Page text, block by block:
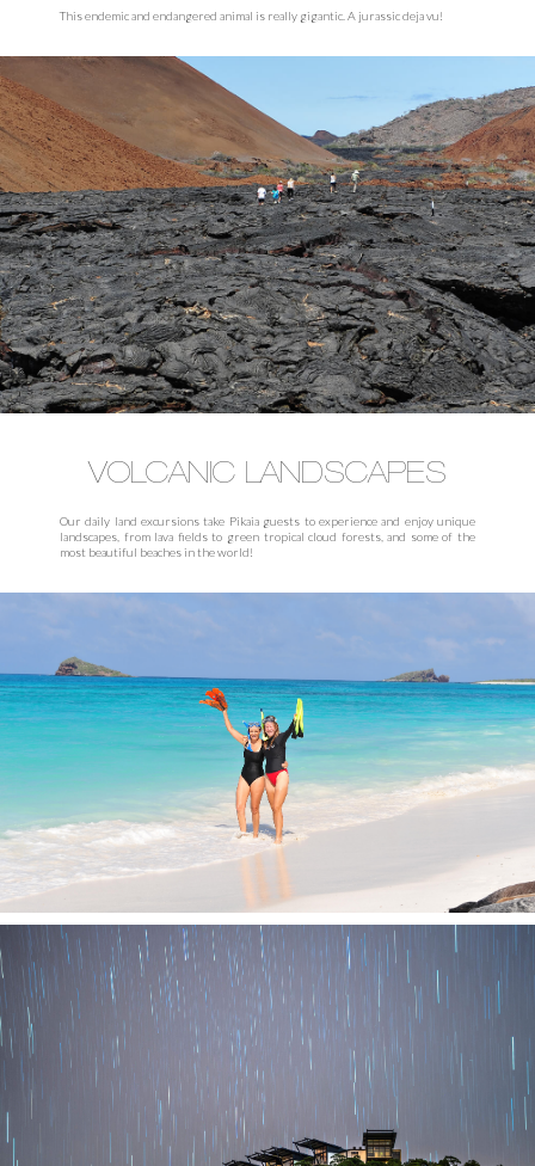
This endemic and endangered animal is really gigantic. A jurassic deja vu!
VOLCANIC LANDSCAPES
Our daily land excursions take Pikaia guests to experience and enjoy unique
landscapes, from lava fields to green tropical cloud forests, and some of the
most beautiful beaches in the world!